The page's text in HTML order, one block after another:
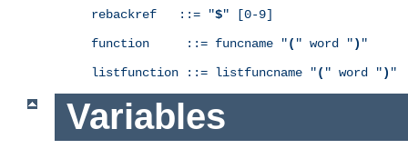
rebackref   ::= "$" [0-9]
function     ::= funcname "( " word ") "
listfunction ::= listfuncname "( " word ") "
Variables